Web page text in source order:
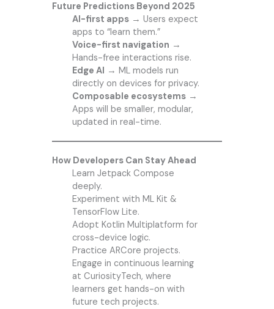
Future Predictions Beyond 2025
AI-first apps→ Users expect
apps to “learn them.”
Voice-first navigation →
Hands-free interactions rise.
Edge AI → ML models run
directly on devices for privacy.
Composable ecosystems→
Apps will be smaller, modular,
updated in real-time.
How Developers Can Stay Ahead
Learn Jetpack Compose
deeply.
Experiment with ML Kit &
TensorFlow Lite.
Adopt Kotlin Multiplatform for
cross-device logic.
Practice ARCore projects.
Engage in continuous learning
at CuriosityTech, where
learners get hands-on with
future tech projects.